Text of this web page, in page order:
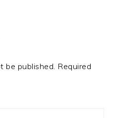
be published. Required